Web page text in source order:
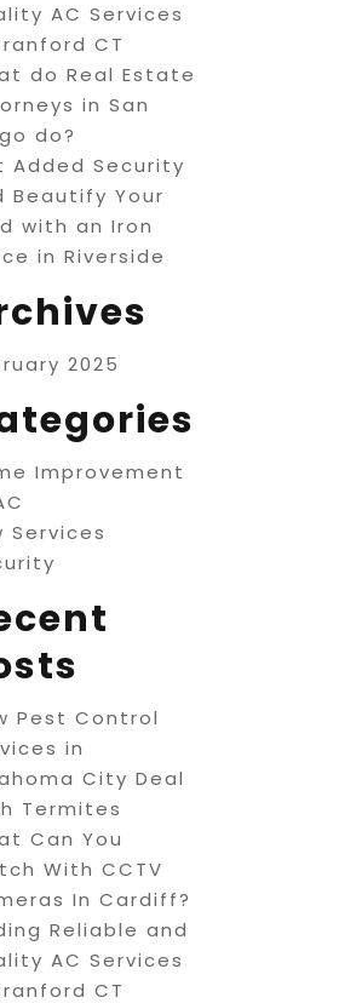
AC Services
CT
do Real Estate
in San
do?
Added Security
Beautify Your
with an Iron
in Riverside
2025
Improvement
Services
Pest Control
in
City Deal
Termites
Can You
With CCTV
In Cardiff?
Reliable and
AC Services
CT